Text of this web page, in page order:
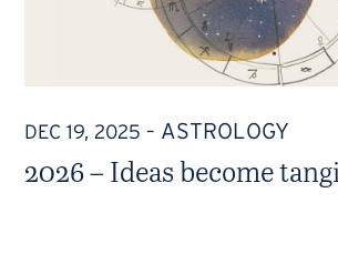
2026 – Ideas become
DEC 19, 2025 – ASTROLOGY